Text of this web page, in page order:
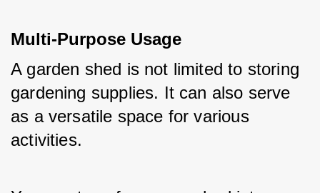
Multi-Purpose Usage
A garden shed is not limited to storing
gardening supplies. It can also serve
as a versatile space for various
activities.